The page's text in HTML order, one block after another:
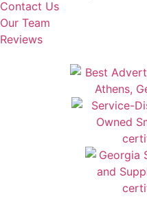
Contact Us
Our Team
Reviews